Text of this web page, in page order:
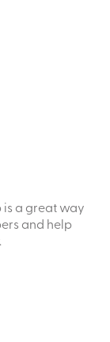
a great way
and help